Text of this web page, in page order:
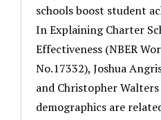
schools boost student
In Explaining Charter
Effectiveness (NBER
No.17332), Joshua
and Christopher
demographics are